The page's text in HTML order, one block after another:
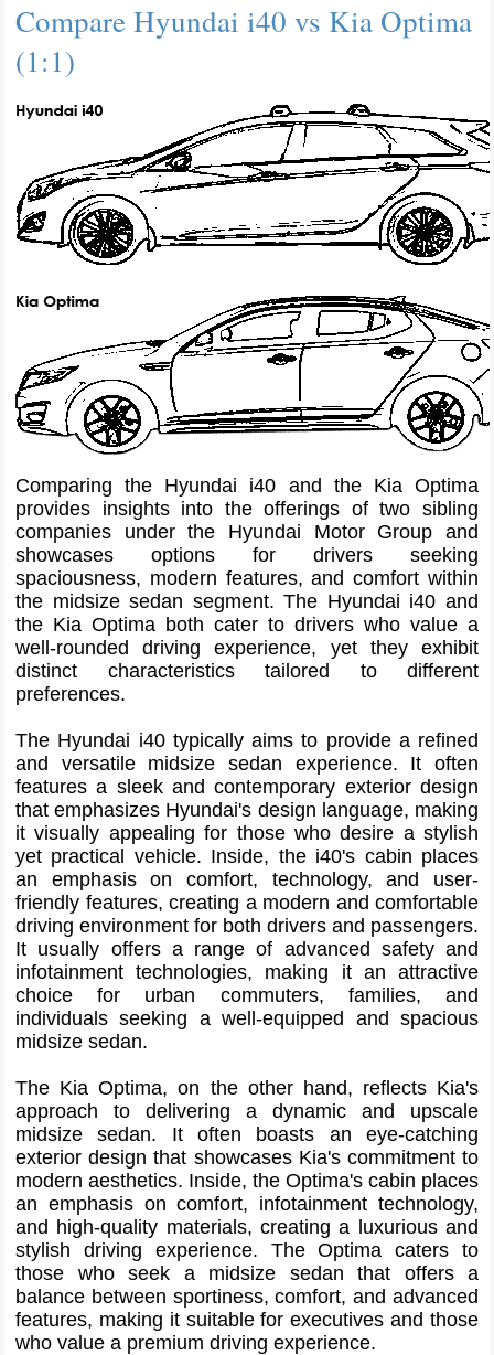
Compare Hyundai i40 vs Kia Optima
(1:1)
Comparing the Hyundai i40 and the Kia Optima
provides insights into the offerings of two sibling
companies under the Hyundai Motor Group and
showcases options for drivers seeking
spaciousness, modern features, and comfort within
the midsize sedan segment. The Hyundai i40 and
the Kia Optima both cater to drivers who value a
well-rounded driving experience, yet they exhibit
distinct characteristics tailored to different
preferences.
The Hyundai i40 typically aims to provide a refined
and versatile midsize sedan experience. It often
features a sleek and contemporary exterior design
that emphasizes Hyundai's design language, making
it visually appealing for those who desire a stylish
yet practical vehicle. Inside, the i40's cabin places
an emphasis on comfort, technology, and user-
friendly features, creating a modern and comfortable
driving environment for both drivers and passengers.
It usually offers a range of advanced safety and
infotainment technologies, making it an attractive
choice for urban commuters, families, and
individuals seeking a well-equipped and spacious
midsize sedan.
The Kia Optima, on the other hand, reflects Kia's
approach to delivering a dynamic and upscale
midsize sedan. It often boasts an eye-catching
exterior design that showcases Kia's commitment to
modern aesthetics. Inside, the Optima's cabin places
an emphasis on comfort, infotainment technology,
and high-quality materials, creating a luxurious and
stylish driving experience. The Optima caters to
those who seek a midsize sedan that offers a
balance between sportiness, comfort, and advanced
features, making it suitable for executives and those
who value a premium driving experience.